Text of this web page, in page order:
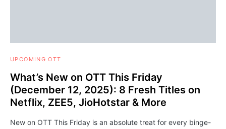
UPCOMING OTT
What’s New on OTT This Friday
(December 12, 2025): 8 Fresh Titles on
Netflix, ZEE5, JioHotstar & More
New on OTT This Friday is an absolute treat for every binge-